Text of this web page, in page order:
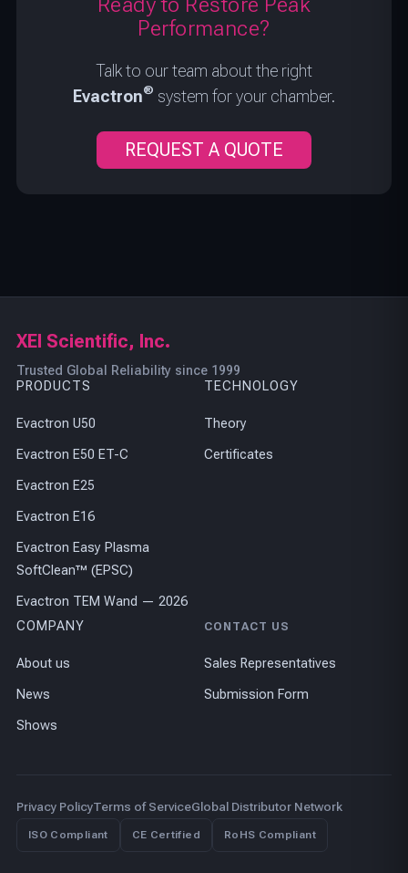
Performance?
Talk to our team about the right
Evactron® system for your chamber.
REQUEST A QUOTE
XEI Scientific, Inc.
Trusted Global Reliability since 1999
PRODUCTS
Evactron U50
Evactron E50 ET-C
Evactron E25
Evactron E16
Evactron Easy Plasma
SoftClean™ (EPSC)
Evactron TEM Wand — 2026
TECHNOLOGY
Theory
Certificates
COMPANY
About us
News
Shows
CONTACT US
Sales Representatives
Submission Form
Privacy PolicyTerms of ServiceGlobal Distributor Network
ISO Compliant CE Certified RoHS Compliant